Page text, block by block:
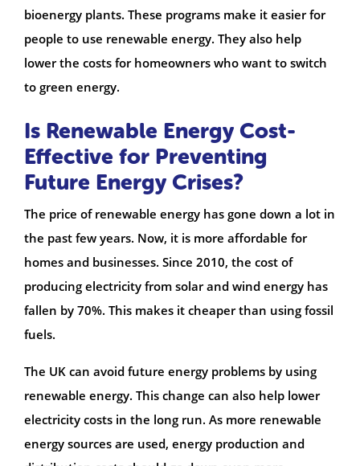
bioenergy plants. These programs make it easier for
people to use renewable energy. They also help
lower the costs for homeowners who want to switch
to green energy.
Is Renewable Energy Cost-
Effective for Preventing
Future Energy Crises?
The price of renewable energy has gone down a lot in
the past few years. Now, it is more affordable for
homes and businesses. Since 2010, the cost of
producing electricity from solar and wind energy has
fallen by 70%. This makes it cheaper than using fossil
fuels.
The UK can avoid future energy problems by using
renewable energy. This change can also help lower
electricity costs in the long run. As more renewable
energy sources are used, energy production and